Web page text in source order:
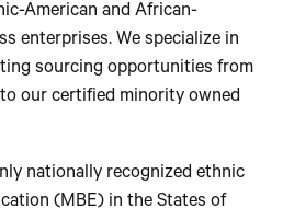
American and African-
enterprises. We specialize in
sourcing opportunities from
our certified minority owned
nationally recognized ethnic
(MBE) in the States of